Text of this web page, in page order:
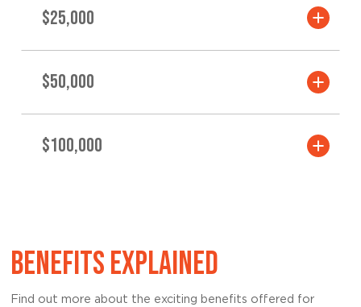
$25,000
$50,000
$100,000
BENEFITS EXPLAINED
Find out more about the exciting benefits offered for